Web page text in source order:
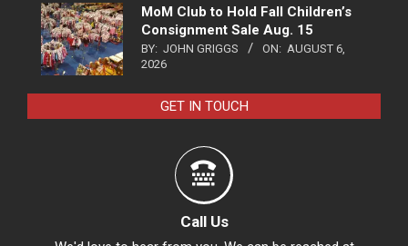
MoM Club to Hold Fall Children’s
Consignment Sale Aug. 15
BY: JOHN GRIGGS ON: AUGUST 6,
2026
GET IN TOUCH
Call Us